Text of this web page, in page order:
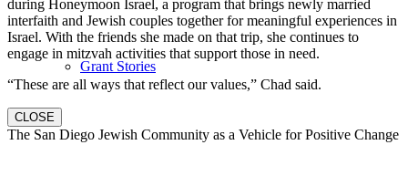
Grant Stories
during Honeymoon Israel, a program that brings newly married
interfaith and Jewish couples together for meaningful experiences in
Israel. With the friends she made on that trip, she continues to
engage in mitzvah activities that support those in need.
“These are all ways that reflect our values,” Chad said.
CLOSE
The San Diego Jewish Community as a Vehicle for Positive Change